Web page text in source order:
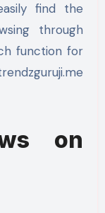
find the
through
function for
on